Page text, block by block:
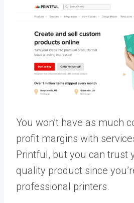
You won’t have as much
profit margins with
Printful, but you can trust
quality product since
professional printers.